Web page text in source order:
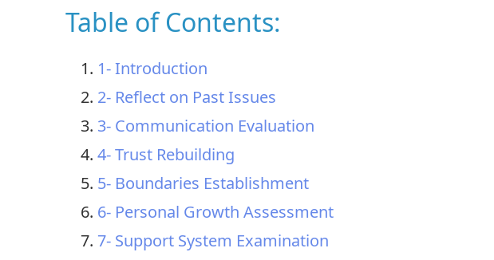
Table of Contents:
1- Introduction
2- Reflect on Past Issues
3- Communication Evaluation
4- Trust Rebuilding
5- Boundaries Establishment
6- Personal Growth Assessment
7- Support System Examination